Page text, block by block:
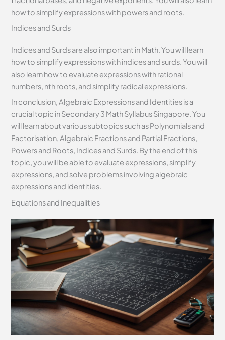
how to simplify expressions with powers and roots.
Indices and Surds
Indices and Surds are also important in Math. You will learn
how to simplify expressions with indices and surds. You will
also learn how to evaluate expressions with rational
numbers, nth roots, and simplify radical expressions.
In conclusion, Algebraic Expressions and Identities is a
crucial topic in Secondary 3 Math Syllabus Singapore. You
will learn about various subtopics such as Polynomials and
Factorisation, Algebraic Fractions and Partial Fractions,
Powers and Roots, Indices and Surds. By the end of this
topic, you will be able to evaluate expressions, simplify
expressions, and solve problems involving algebraic
expressions and identities.
Equations and Inequalities